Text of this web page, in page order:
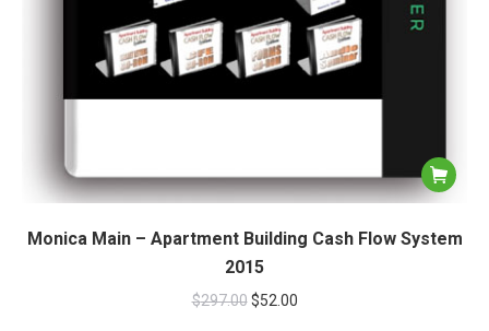
Monica Main – Apartment Building Cash Flow System
2015
$297.00 $52.00